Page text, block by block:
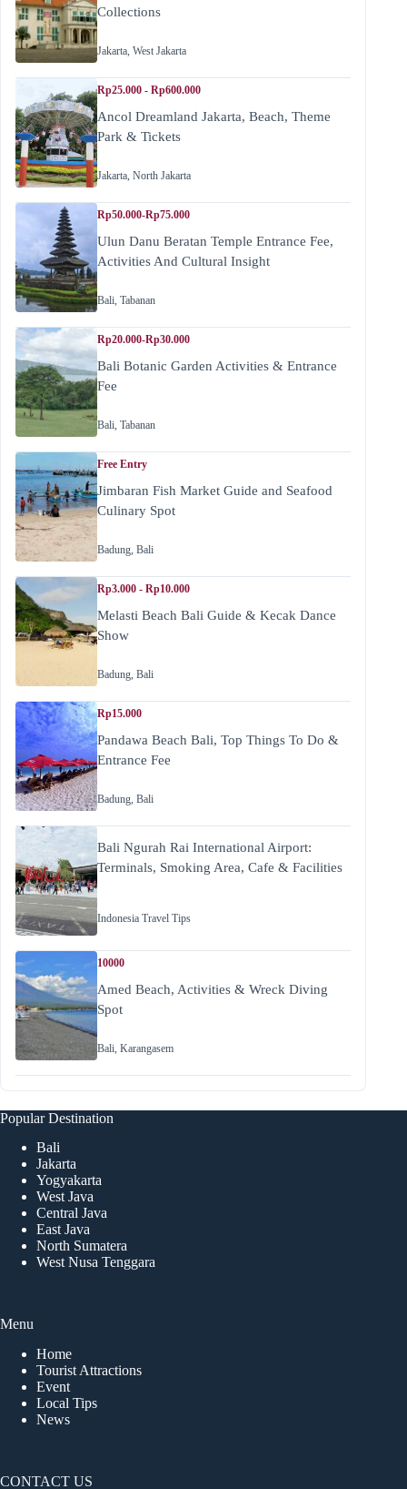
Collections
Jakarta, West Jakarta
Rp25.000 - Rp600.000
Ancol Dreamland Jakarta, Beach, Theme
Park & Tickets
Jakarta, North Jakarta
Rp50.000-Rp75.000
Ulun Danu Beratan Temple Entrance Fee,
Activities And Cultural Insight
Bali, Tabanan
Rp20.000-Rp30.000
Bali Botanic Garden Activities & Entrance
Fee
Bali, Tabanan
Free Entry
Jimbaran Fish Market Guide and Seafood
Culinary Spot
Badung, Bali
Rp3.000 - Rp10.000
Melasti Beach Bali Guide & Kecak Dance
Show
Badung, Bali
Rp15.000
Pandawa Beach Bali, Top Things To Do &
Entrance Fee
Badung, Bali
Bali Ngurah Rai International Airport:
Terminals, Smoking Area, Cafe & Facilities
Indonesia Travel Tips
10000
Amed Beach, Activities & Wreck Diving
Spot
Bali, Karangasem
Popular Destination
Bali
Jakarta
Yogyakarta
West Java
Central Java
East Java
North Sumatera
West Nusa Tenggara
Menu
Home
Tourist Attractions
Event
Local Tips
News
CONTACT US